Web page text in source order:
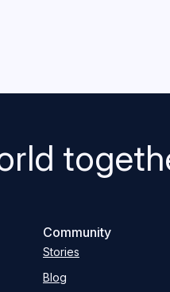
Community
Stories
Blog